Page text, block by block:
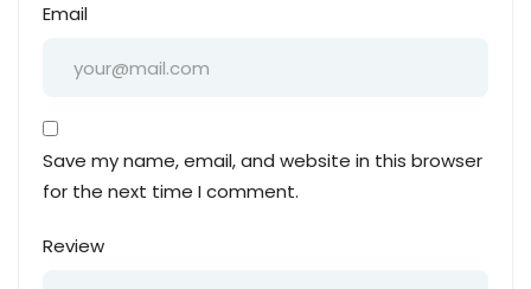
Email
Save my name, email, and website in this browser
for the next time I comment.
Review